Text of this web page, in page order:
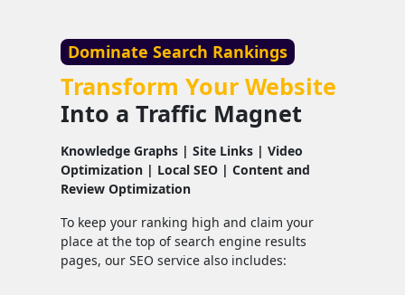
Dominate Search Rankings
Transform Your Website
Into a Traffic Magnet
Knowledge Graphs | Site Links | Video
Optimization | Local SEO | Content and
Review Optimization
To keep your ranking high and claim your
place at the top of search engine results
pages, our SEO service also includes: